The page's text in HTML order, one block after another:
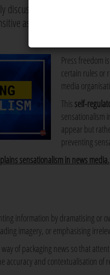
discussed subject, yet it is
as time passes, but in
Press freedom
certain rules or
media
This self-
sensationalism
appear but
preventing
sensationalism in news media.
information by dramatising or
imagery, or emphasising
of packaging news so that
accuracy and contextualisation of